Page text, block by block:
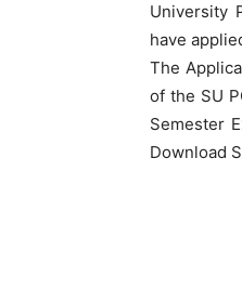
University
have
The
of the SU
Semester
Download